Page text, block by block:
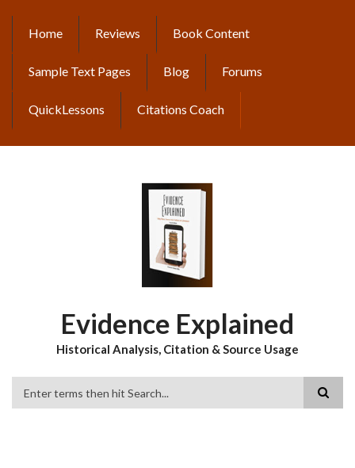
content
MAIN
NAVIGATION
Home Reviews Book Content
Sample Text Pages Blog Forums
QuickLessons Citations Coach
Evidence Explained
Historical Analysis, Citation & Source Usage